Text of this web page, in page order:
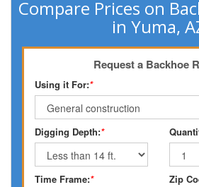
Compare Prices on
in Yuma,
Request a Backhoe
Using it For:*
Digging Depth:*
Time Frame:* Zip